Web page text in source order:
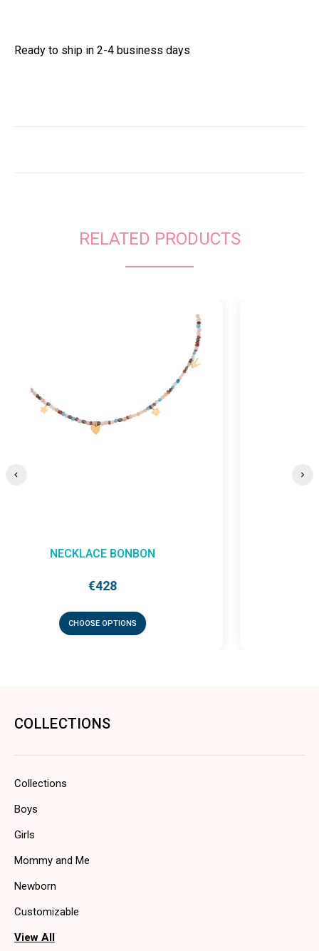
Ready to ship in 2-4 business days
RELATED PRODUCTS
EARRING BONBON (SINGLE)
CHOOSE OPTIONS
COLLECTIONS
Collections
Boys
Girls
Mommy and Me
Newborn
Customizable
View All